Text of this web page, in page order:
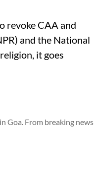
revoke CAA and
and the National
it goes
Goa. From breaking news